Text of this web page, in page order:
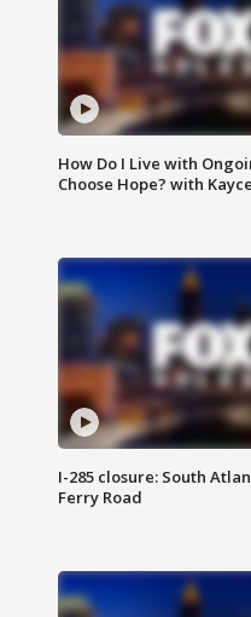
How Do I Live with
Choose Hope? with
I-285 closure: South
Ferry Road